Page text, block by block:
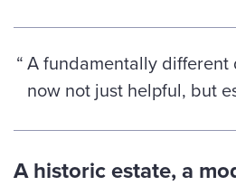
A fundamentally
now not just helpful, but
A historic estate, a